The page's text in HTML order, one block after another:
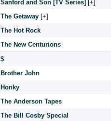
Sanford and Son [TV Series] [ ]
The Getaway [ ]
The Hot Rock
The New Centurions
$
Brother John
Honky
The Anderson Tapes
The Bill Cosby Special